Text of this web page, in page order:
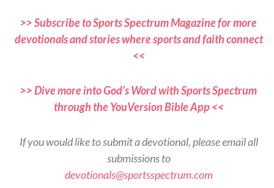
>> Subscribe to Sports Spectrum Magazine for more
devotionals and stories where sports and faith connect
<<
>> Dive more into God’s Word with Sports Spectrum
through the YouVersion Bible App <<
If you would like to submit a devotional, please email all
submissions to
devotionals@sportsspectrum.com